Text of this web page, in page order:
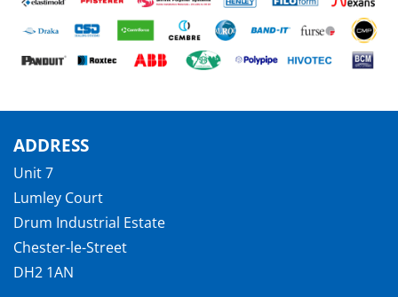
ADDRESS
Unit 7
Lumley Court
Drum Industrial Estate
Chester-le-Street
DH2 1AN